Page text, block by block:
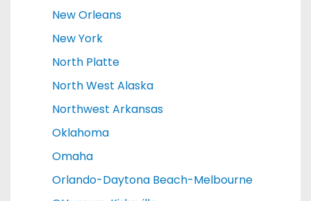
New Orleans
New York
North Platte
North West Alaska
Northwest Arkansas
Oklahoma
Omaha
Orlando-Daytona Beach-Melbourne